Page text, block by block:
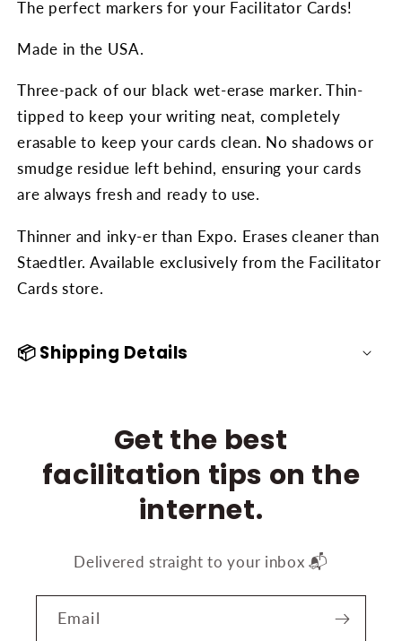
The perfect markers for your Facilitator Cards!
Made in the USA.
Three-pack of our black wet-erase marker. Thin-
tipped to keep your writing neat, completely
erasable to keep your cards clean. No shadows or
smudge residue left behind, ensuring your cards
are always fresh and ready to use.
Thinner and inky-er than Expo. Erases cleaner than
Staedtler. Available exclusively from the Facilitator
Cards store.
📦 Shipping Details
Get the best
facilitation tips on the
internet.
Delivered straight to your inbox 📬
Email